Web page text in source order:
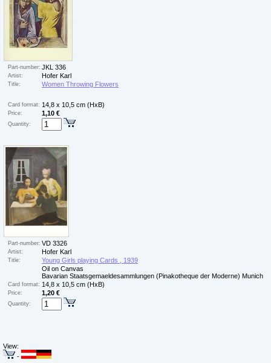
Part-number: JKL 336
Artist: Hofer Karl
Title: Women Throwing Flowers
Card format: 14,8 x 10,5 cm (HxB)
Price: 1,10 €
Quantity:
Part-number: VD 3326
Artist: Hofer Karl
Title:
Young Girls playing Cards , 1939
Oil on Canvas
Bavarian Staatsgemaeldesammlungen (Pinakotheque der Moderne) Munich
Card format: 14,8 x 10,5 cm (HxB)
Price: 1,20 €
Quantity:
View:
-